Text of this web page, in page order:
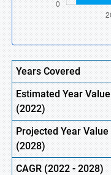
Years Covered
Estimated Year Value
(2022)
Projected Year Value
(2028)
CAGR (2022 - 2028)